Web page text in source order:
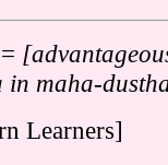
maha-
Learners]